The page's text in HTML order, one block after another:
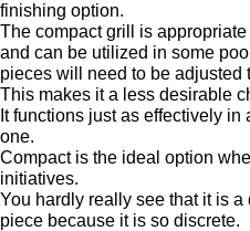
finishing option.
The compact grill is
and can be utilized in some
pieces will need to be adjusted
This makes it a less desirable
It functions just as effectively
one.
Compact is the ideal option
initiatives.
You hardly really see that it is
piece because it is so discrete.